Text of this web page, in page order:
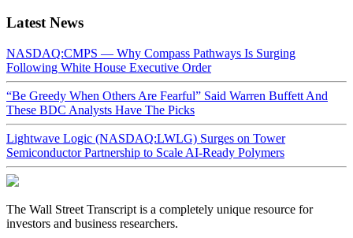
Latest News
NASDAQ:CMPS — Why Compass Pathways Is Surging
Following White House Executive Order
“Be Greedy When Others Are Fearful” Said Warren Buffett And
These BDC Analysts Have The Picks
Lightwave Logic (NASDAQ:LWLG) Surges on Tower
Semiconductor Partnership to Scale AI-Ready Polymers
The Wall Street Transcript is a completely unique resource for
investors and business researchers.